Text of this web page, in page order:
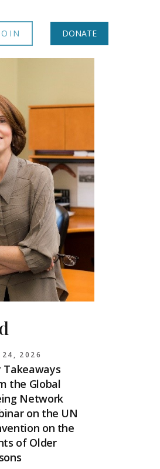
DONATE
24, 2026
Takeaways
the Global
Network
on the UN
on the
of Older